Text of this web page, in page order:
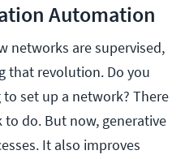
Automation
networks are supervised,
that revolution. Do you
set up a network? There
do. But now, generative
It also improves